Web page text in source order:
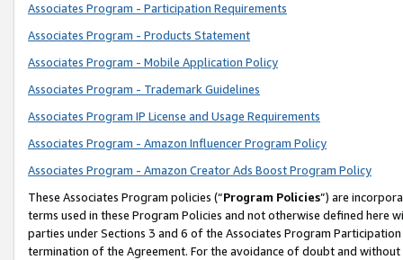
Associates Program - Participation Requirements
Associates Program - Products Statement
Associates Program - Mobile Application Policy
Associates Program - Trademark Guidelines
Associates Program IP License and Usage Requirements
Associates Program - Amazon Influencer Program Policy
Associates Program - Amazon Creator Ads Boost Program Policy
These Associates Program policies (“Program Policies”) are
terms used in these Program Policies and not otherwise defined
parties under Sections 3 and 6 of the Associates Program
termination of the Agreement. For the avoidance of doubt and